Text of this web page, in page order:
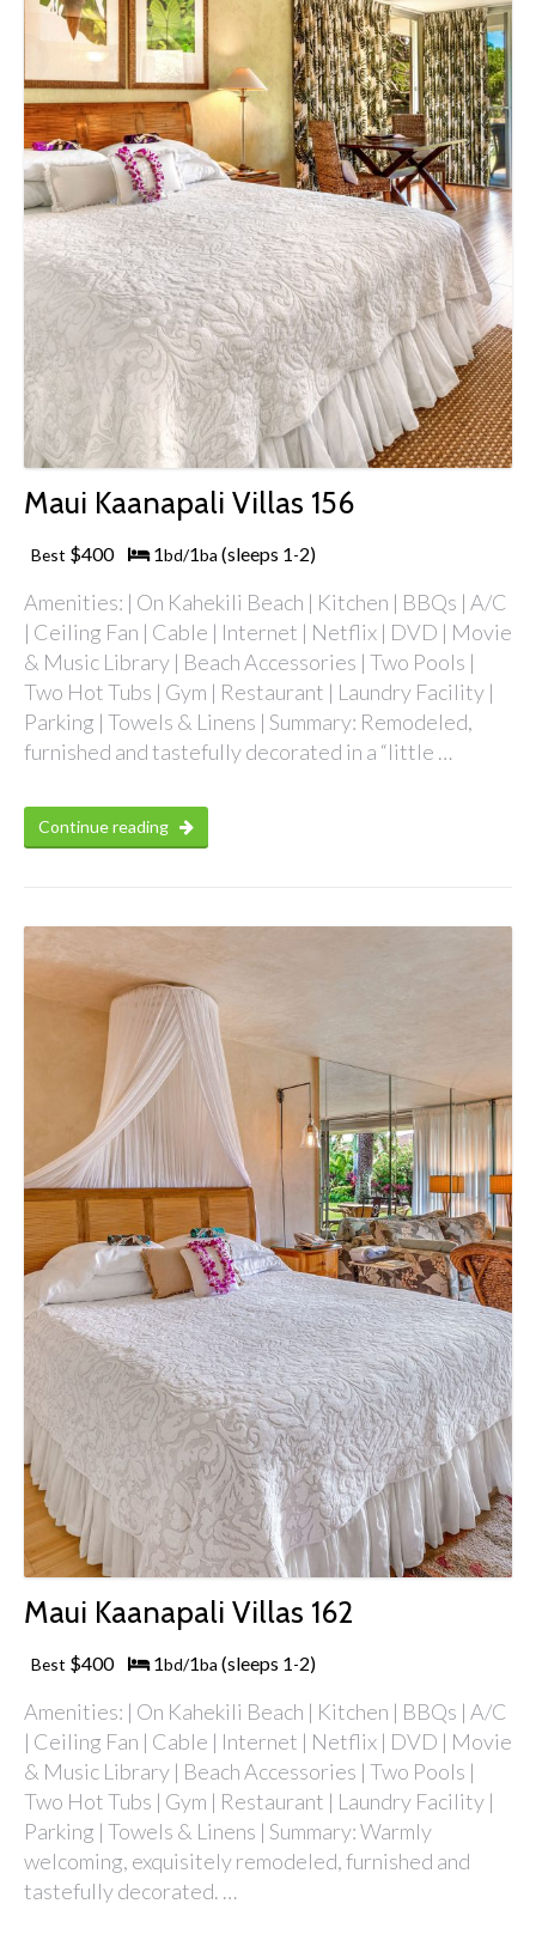
Maui Kaanapali Villas 156
Best $400 1bd/1ba (sleeps 1-2)
Amenities: | On Kahekili Beach | Kitchen | BBQs | A/C
| Ceiling Fan | Cable | Internet | Netflix | DVD | Movie
& Music Library | Beach Accessories | Two Pools |
Two Hot Tubs | Gym | Restaurant | Laundry Facility |
Parking | Towels & Linens | Summary: Remodeled,
furnished and tastefully decorated in a “little …
Continue reading
Maui Kaanapali Villas 162
Best $400 1bd/1ba (sleeps 1-2)
Amenities: | On Kahekili Beach | Kitchen | BBQs | A/C
| Ceiling Fan | Cable | Internet | Netflix | DVD | Movie
& Music Library | Beach Accessories | Two Pools |
Two Hot Tubs | Gym | Restaurant | Laundry Facility |
Parking | Towels & Linens | Summary: Warmly
welcoming, exquisitely remodeled, furnished and
tastefully decorated. …